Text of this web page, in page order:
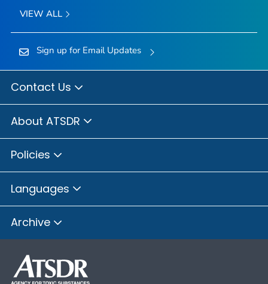
VIEW ALL
Sign up for Email Updates
Contact Us
About ATSDR
Policies
Languages
Archive